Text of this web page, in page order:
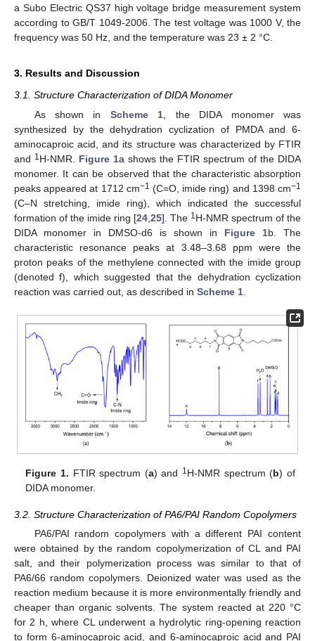
a Subo Electric QS37 high voltage bridge measurement system
according to GB/T 1049-2006. The test voltage was 1000 V, the
frequency was 50 Hz, and the temperature was 23 ± 2 °C.
3. Results and Discussion
3.1. Structure Characterization of DIDA Monomer
As shown in Scheme 1 , the DIDA monomer was
synthesized by the dehydration cyclization of PMDA and 6-
aminocaproic acid, and its structure was characterized by FTIR
and 1 H-NMR. Figure 1a shows the FTIR spectrum of the DIDA
monomer. It can be observed that the characteristic absorption
peaks appeared at 1712 cm−1 (C=O, imide ring) and 1398 cm−1
(C–N stretching, imide ring), which indicated the successful
formation of the imide ring [24 25]. The 1 H-NMR spectrum of the
DIDA monomer in DMSO-d6 is shown in Figure 1b. The
characteristic resonance peaks at 3.48–3.68 ppm were the
proton peaks of the methylene connected with the imide group
(denoted f), which suggested that the dehydration cyclization
reaction was carried out, as described in Scheme 1
Figure 1. FTIR spectrum (a) and 1H-NMR spectrum (b) of
DIDA monomer.
3.2. Structure Characterization of PA6/PAI Random Copolymers
PA6/PAI random copolymers with a different PAI content
were obtained by the random copolymerization of CL and PAI
salt, and their polymerization process was similar to that of
PA6/66 random copolymers. Deionized water was used as the
reaction medium because it is more environmentally friendly and
cheaper than organic solvents. The system reacted at 220 °C
for 2 h, where CL underwent a hydrolytic ring-opening reaction
to form 6-aminocaproic acid, and 6-aminocaproic acid and PAI